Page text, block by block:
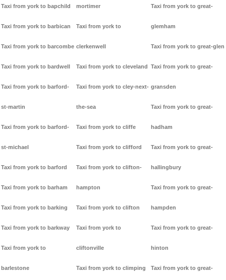
Taxi from york to bapchild
Taxi from york to barbican
Taxi from york to barcombe
Taxi from york to bardwell
Taxi from york to barford-
st-martin
Taxi from york to barford-
st-michael
Taxi from york to barford
Taxi from york to barham
Taxi from york to barking
Taxi from york to barkway
Taxi from york to
barlestone
mortimer
Taxi from york to
clerkenwell
Taxi from york to cleveland
Taxi from york to cley-next-
the-sea
Taxi from york to cliffe
Taxi from york to clifford
Taxi from york to clifton-
hampton
Taxi from york to clifton
Taxi from york to
cliftonville
Taxi from york to climping
Taxi from york to great-
glemham
Taxi from york to great-glen
Taxi from york to great-
gransden
Taxi from york to great-
hadham
Taxi from york to great-
hallingbury
Taxi from york to great-
hampden
Taxi from york to great-
hinton
Taxi from york to great-